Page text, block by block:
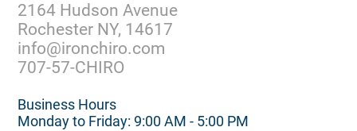
2164 Hudson Avenue
Rochester NY, 14617
info@ironchiro.com
707-57-CHIRO
Business Hours
Monday to Friday: 9:00 AM - 5:00 PM